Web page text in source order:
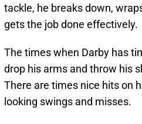
tackle, he breaks down,
gets the job done effectively.
The times when Darby has
drop his arms and throw his
There are times nice hits on
looking swings and misses.